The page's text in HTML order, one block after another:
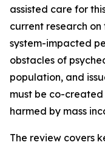
assisted care for
current research
system-impacted
obstacles of
population, and
must be co-
harmed by mass
The review covers